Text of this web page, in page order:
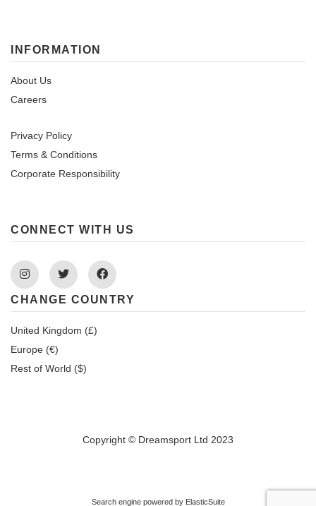
INFORMATION
About Us
Careers
Privacy Policy
Terms & Conditions
Corporate Responsibility
CONNECT WITH US
InstagramTwitter Facebook
CHANGE COUNTRY
United Kingdom (£)
Europe (€)
Rest of World ($)
Copyright © Dreamsport Ltd 2023
Search engine powered by ElasticSuite